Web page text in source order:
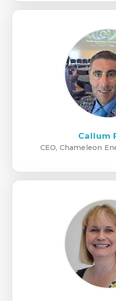
Callum
CEO, Chameleon